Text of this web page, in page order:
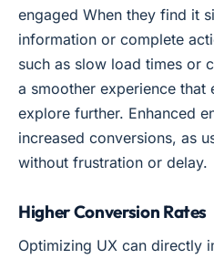
engaged When they find it
information or complete
such as slow load times or
a smoother experience that
explore further. Enhanced
increased conversions, as
without frustration or delay.
Higher Conversion Rates
Optimizing UX can directly